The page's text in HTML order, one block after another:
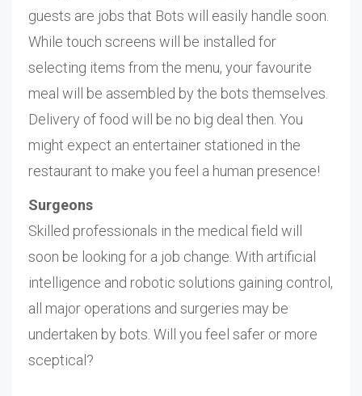
guests are jobs that Bots will easily handle soon.
While touch screens will be installed for
selecting items from the menu, your favourite
meal will be assembled by the bots themselves.
Delivery of food will be no big deal then. You
might expect an entertainer stationed in the
restaurant to make you feel a human presence!
Surgeons
Skilled professionals in the medical field will
soon be looking for a job change. With artificial
intelligence and robotic solutions gaining control,
all major operations and surgeries may be
undertaken by bots. Will you feel safer or more
sceptical?